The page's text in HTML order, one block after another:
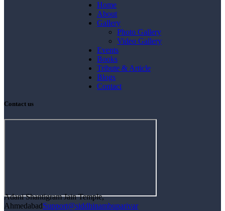
Home
About
Gallery
Photo Gallery
Video Gallery
Events
Books
Tribute & Article
Blogs
Contact
Contact us
Adani Shantigram Jain Temple,
AhmedabadSupport@siddhinambuparivar